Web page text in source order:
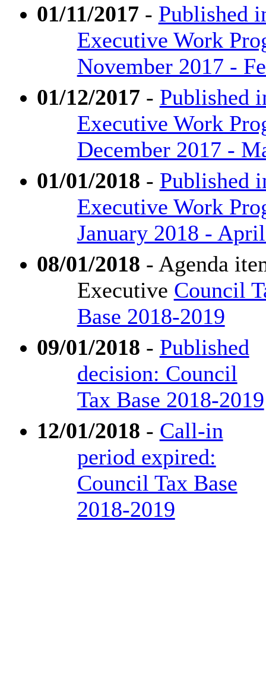
01/11/2017 - Published
Executive Work
November 2017 -
01/12/2017 - Published
Executive Work
December 2017 -
01/01/2018 - Published
Executive Work
January 2018 -
08/01/2018 - Agenda
Executive Council
Base 2018-2019
09/01/2018 - Published
decision: Council
Tax Base 2018-2019
12/01/2018 - Call-in
period expired:
Council Tax Base
2018-2019